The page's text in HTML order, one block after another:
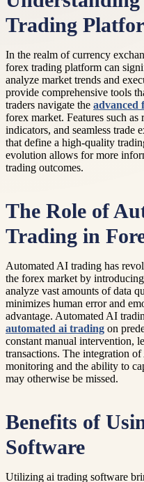
Trading
In the realm of currency
forex trading platform can
analyze market trends and
provide comprehensive tools
traders navigate the advanced
forex market. Features such
indicators, and seamless trade
that define a high-quality
evolution allows for more
trading outcomes.
The Role of
Trading in
Automated AI trading has
the forex market by
analyze vast amounts of data
minimizes human error and
advantage. Automated AI
automated ai trading on
constant manual intervention,
transactions. The integration
monitoring and the ability to
may otherwise be missed.
Benefits of
Software
Utilizing ai trading software